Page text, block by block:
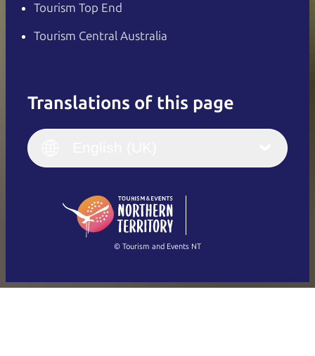
Tourism Top End
Tourism Central Australia
Translations of this page
English
(Singapore)
Français
Italiano
繁體中文
© Tourism and Events NT